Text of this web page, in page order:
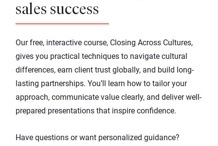
sales success
Our free, interactive course, Closing Across Cultures,
gives you practical techniques to navigate cultural
differences, earn client trust globally, and build long-
lasting partnerships. You’ll learn how to tailor your
approach, communicate value clearly, and deliver well-
prepared presentations that inspire confidence.
Have questions or want personalized guidance?